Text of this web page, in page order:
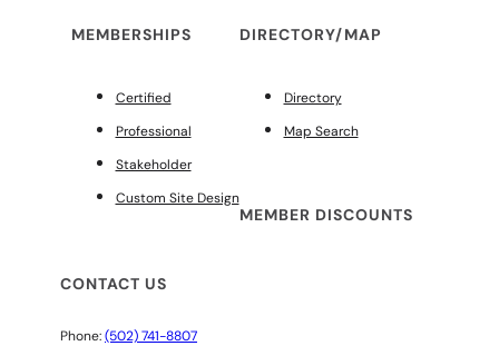
MEMBERSHIPS
Certified
Professional
Stakeholder
Custom Site Design
DIRECTORY/MAP
Directory
Map Search
MEMBER DISCOUNTS
CONTACT US
Phone:(502) 741-8807